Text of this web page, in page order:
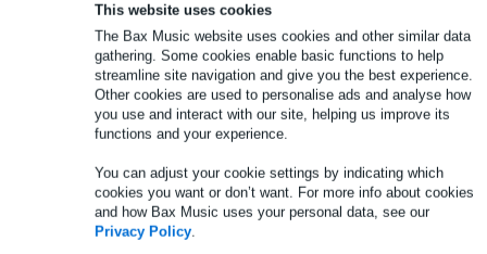
This website uses cookies
The Bax Music website uses cookies and other similar data
gathering. Some cookies enable basic functions to help
streamline site navigation and give you the best experience.
Other cookies are used to personalise ads and analyse how
you use and interact with our site, helping us improve its
functions and your experience.
You can adjust your cookie settings by indicating which
cookies you want or don’t want. For more info about cookies
and how Bax Music uses your personal data, see our
Privacy Policy.
Product information
rated power: 0.5 W
Peak power: 1 W
impedance z: 50 ohms
Accessories (7)